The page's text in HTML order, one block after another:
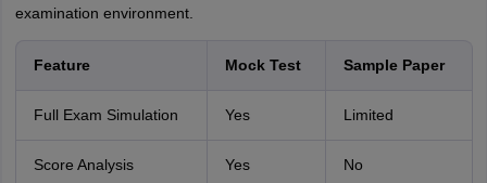
examination environment.
Feature Mock Test Sample Paper
Full Exam Simulation Yes Limited
Score Analysis Yes No